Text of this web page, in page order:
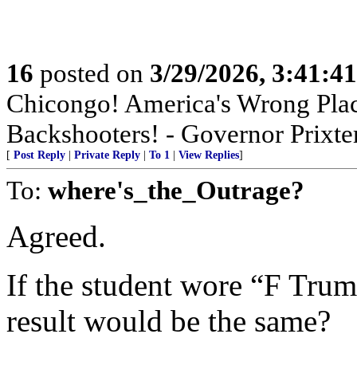
16 posted on 3/29/2026,
Chicongo! America's Wrong
Backshooters! - Governor
[ Post Reply Private Reply To 1 View Replies]
To: where's_the_Outrage?
Agreed.
If the student wore “F
result would be the same?